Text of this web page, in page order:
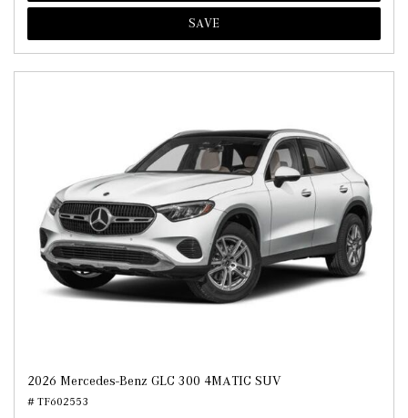
SAVE
2026 Mercedes-Benz GLC 300 4MATIC SUV
# TF602553